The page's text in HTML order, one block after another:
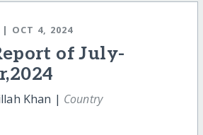
| OCT 4, 2024
of July-
Khan | Country